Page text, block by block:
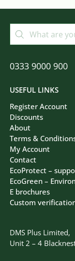
DMS Plus Limited,
Unit 2 – 4
USEFUL LINKS
Register Account
Discounts
About
Terms &
My Account
Contact
EcoProtect –
EcoGreen –
E brochures
Custom
0333 9000 900